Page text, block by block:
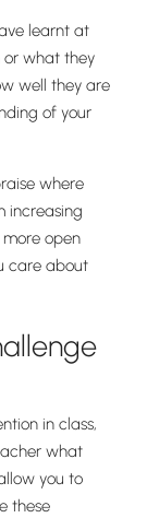
learnt at
or what they
well they are
of your
where
increasing
open
care about
in class,
what
you to
these